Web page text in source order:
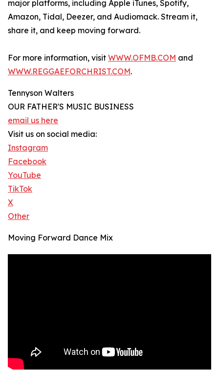
major platforms, including Apple iTunes, Spotify,
Amazon, Tidal, Deezer, and Audiomack. Stream it,
share it, and keep moving forward.
For more information, visit WWW.OFMB.COM and
WWW.REGGAEFORCHRIST.COM.
Tennyson Walters
OUR FATHER'S MUSIC BUSINESS
email us here
Visit us on social media:
Instagram
Facebook
YouTube
TikTok
X
Other
Moving Forward Dance Mix